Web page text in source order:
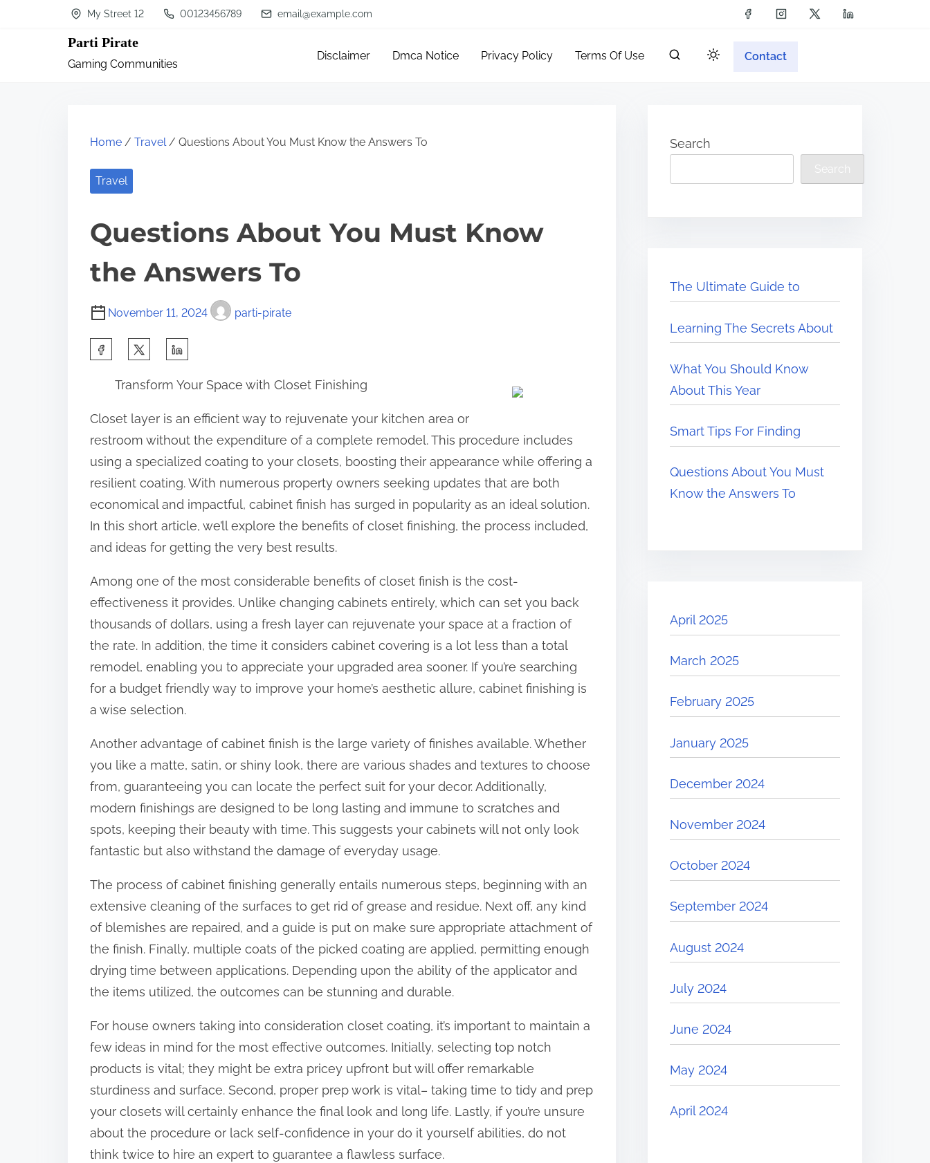
My Street 12 00123456789 email@example.com
Parti Pirate
Gaming Communities
Disclaimer Dmca Notice Privacy Policy Terms Of Use Contact
Home / Travel/ Questions About You Must Know the Answers To
Travel
Questions About You Must Know
the Answers To
November 11, 2024 parti-pirate
r
e
t
h
s
p
s
t
o
n
:
Transform Your Space with Closet Finishing
Closet layer is an efficient way to rejuvenate your kitchen area or
restroom without the expenditure of a complete remodel. This procedure includes
using a specialized coating to your closets, boosting their appearance while offering a
resilient coating. With numerous property owners seeking updates that are both
economical and impactful, cabinet finish has surged in popularity as an ideal solution.
In this short article, we’ll explore the benefits of closet finishing, the process included,
and ideas for getting the very best results.
Among one of the most considerable benefits of closet finish is the cost-
effectiveness it provides. Unlike changing cabinets entirely, which can set you back
thousands of dollars, using a fresh layer can rejuvenate your space at a fraction of
the rate. In addition, the time it considers cabinet covering is a lot less than a total
remodel, enabling you to appreciate your upgraded area sooner. If you’re searching
for a budget friendly way to improve your home’s aesthetic allure, cabinet finishing is
a wise selection.
Another advantage of cabinet finish is the large variety of finishes available. Whether
you like a matte, satin, or shiny look, there are various shades and textures to choose
from, guaranteeing you can locate the perfect suit for your decor. Additionally,
modern finishings are designed to be long lasting and immune to scratches and
spots, keeping their beauty with time. This suggests your cabinets will not only look
fantastic but also withstand the damage of everyday usage.
The process of cabinet finishing generally entails numerous steps, beginning with an
extensive cleaning of the surfaces to get rid of grease and residue. Next off, any kind
of blemishes are repaired, and a guide is put on make sure appropriate attachment of
the finish. Finally, multiple coats of the picked coating are applied, permitting enough
drying time between applications. Depending upon the ability of the applicator and
the items utilized, the outcomes can be stunning and durable.
For house owners taking into consideration closet coating, it’s important to maintain a
few ideas in mind for the most effective outcomes. Initially, selecting top notch
products is vital; they might be extra pricey upfront but will offer remarkable
sturdiness and surface. Second, proper prep work is vital– taking time to tidy and prep
your closets will certainly enhance the final look and long life. Lastly, if you’re unsure
about the procedure or lack self-confidence in your do it yourself abilities, do not
think twice to hire an expert to guarantee a flawless surface.
Search
Search
The Ultimate Guide to
Learning The Secrets About
What You Should Know
About This Year
Smart Tips For Finding
Questions About You Must
Know the Answers To
April 2025
March 2025
February 2025
January 2025
December 2024
November 2024
October 2024
September 2024
August 2024
July 2024
June 2024
May 2024
April 2024